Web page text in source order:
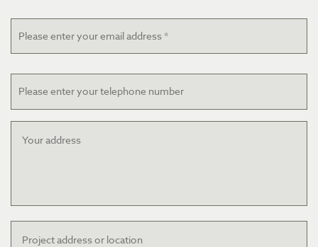
Email *
Telephone
address
address